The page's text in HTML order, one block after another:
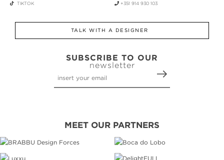
TIKTOK
+351 914 930 103
TALK WITH A DESIGNER
SUBSCRIBE TO OUR
newsletter
MEET OUR PARTNERS